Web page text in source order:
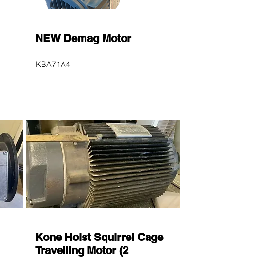
NEW Demag Motor
KBA71A4
Kone Hoist Squirrel Cage
Travelling Motor (2